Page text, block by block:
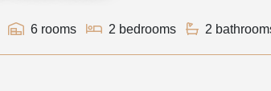
6 rooms 2 bedrooms 2